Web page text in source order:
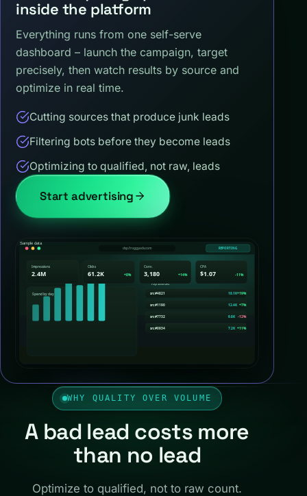
inside the platform
Everything runs from one self-serve
dashboard – launch the campaign, target
precisely, then watch results by source and
optimize in real time.
Cutting sources that produce junk leads
Filtering bots before they become leads
Optimizing to qualified, not raw, leads
Start advertising
WHY QUALITY OVER VOLUME
A bad lead costs more
than no lead
Optimize to qualified, not to raw count.